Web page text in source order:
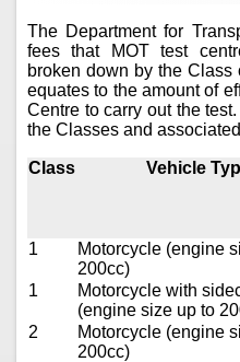
The Department for
fees that MOT test
broken down by the
equates to the amount of
Centre to carry out the
the Classes and
Class Vehicle
1
Motorcycle (engine
200cc)
1
Motorcycle with
(engine size up to
2
Motorcycle (engine
200cc)